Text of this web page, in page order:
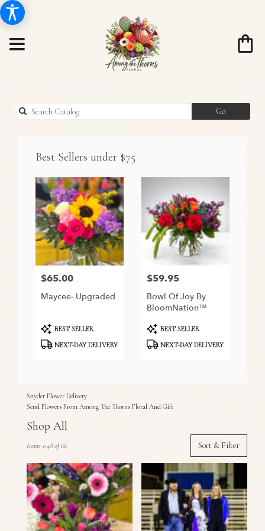
GoSearch
catalog
Best Sellers under $75
Price:
$65.00
Maycee- Upgraded
Product
Tags:
BEST SELLER
NEXT-DAY DELIVERY
Price:
$59.95
Bowl Of Joy By
BloomNation™
Product
Tags:
BEST SELLER
NEXT-DAY DELIVERY
Snyder Flower Delivery
Send Flowers From Among The Thorns Floral And Gift
Shop All
Florists
Snyder,
TX
Flower
delivery
Sort & Filter
Items 1-48 of 66